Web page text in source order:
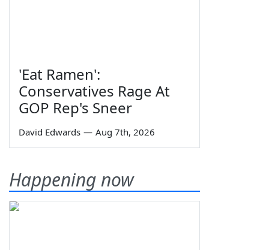
'Eat Ramen':
Conservatives Rage At
GOP Rep's Sneer
David Edwards — Aug 7th, 2026
Happening now